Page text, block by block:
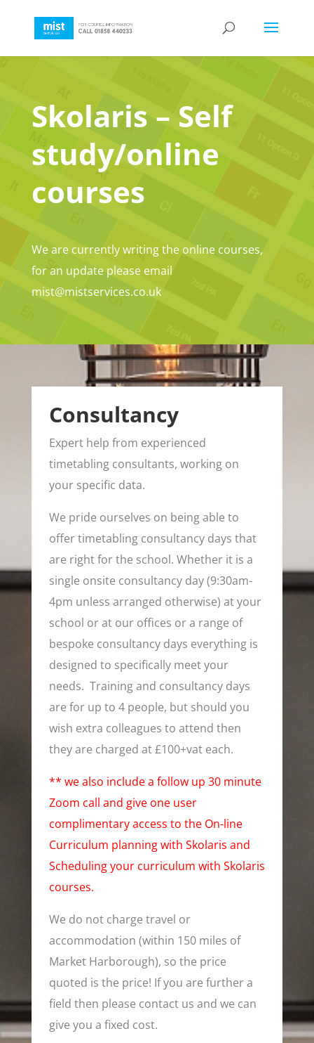
Skolaris – Self
study/online
courses
We are currently writing the online courses,
for an update please email
mist@mistservices.co.uk
Consultancy
Expert help from experienced
timetabling consultants, working on
your specific data.
We pride ourselves on being able to
offer timetabling consultancy days that
are right for the school. Whether it is a
single onsite consultancy day (9:30am-
4pm unless arranged otherwise) at your
school or at our offices or a range of
bespoke consultancy days everything is
designed to specifically meet your
needs. Training and consultancy days
are for up to 4 people, but should you
wish extra colleagues to attend then
they are charged at £100+vat each.
** we also include a follow up 30 minute
Zoom call and give one user
complimentary access to the On-line
Curriculum planning with Skolaris and
Scheduling your curriculum with Skolaris
courses.
We do not charge travel or
accommodation (within 150 miles of
Market Harborough), so the price
quoted is the price! If you are further a
field then please contact us and we can
give you a fixed cost.